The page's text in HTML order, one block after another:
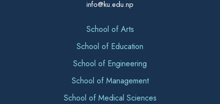
info@ku.edu.np
School of Arts
School of Education
School of Engineering
School of Management
School of Medical Sciences